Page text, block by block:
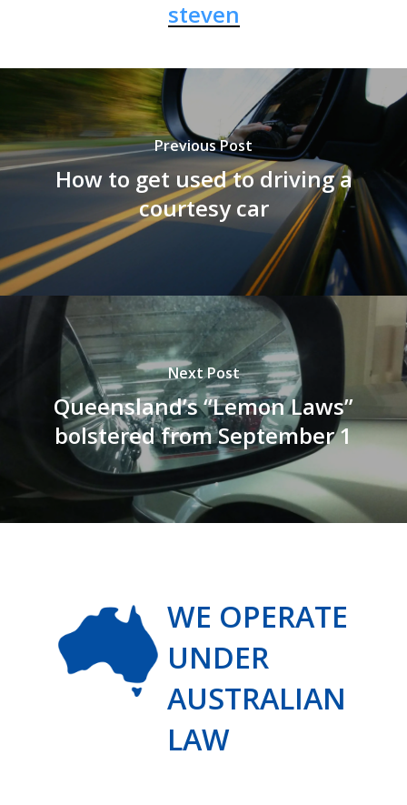
steven
Previous Post
How to get used to driving a
courtesy car
Next Post
Queensland’s “Lemon Laws”
bolstered from September 1
WE OPERATE
UNDER
AUSTRALIAN
LAW